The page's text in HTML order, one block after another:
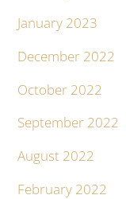
January 2023
December 2022
October 2022
September 2022
August 2022
February 2022